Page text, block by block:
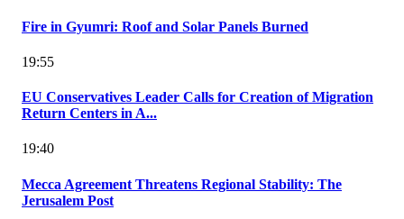
Fire in Gyumri: Roof and Solar Panels Burned
19:55
EU Conservatives Leader Calls for Creation of Migration
Return Centers in A...
19:40
Mecca Agreement Threatens Regional Stability: The
Jerusalem Post